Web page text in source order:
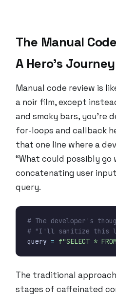
The Manual
A Hero’s Journey
Manual code review is
a noir film, except
and smoky bars, you’re
for-loops and callback
that one line where a
“What could possibly
concatenating user
query.
# The developer's
# "I'll sanitize this
query = f"SELECT *
The traditional
stages of caffeinated